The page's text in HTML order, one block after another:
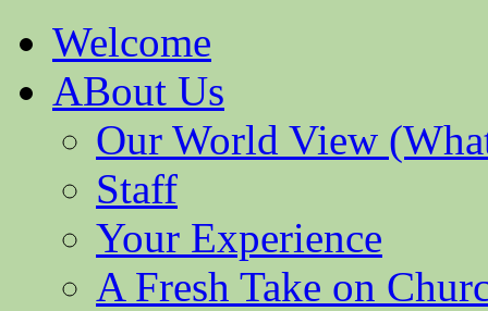
Welcome
ABout Us
Our World View
Staff
Your Experience
A Fresh Take on